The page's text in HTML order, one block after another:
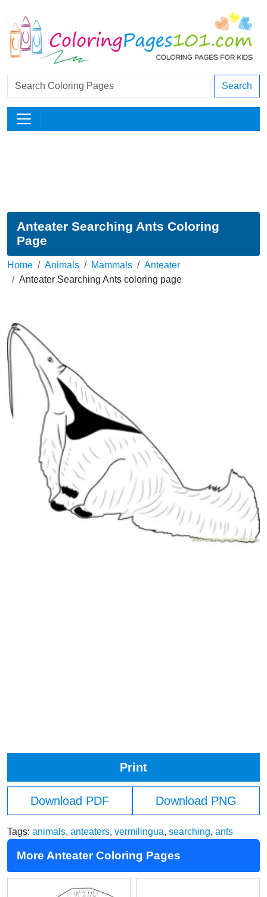
Search
Anteater Searching Ants Coloring
Page
Home Animals Mammals
Anteater
Anteater Searching Ants coloring page
Print
Download PDF Download PNG
Tags: animals, anteaters, vermilingua, searching, ants
More Anteater Coloring Pages